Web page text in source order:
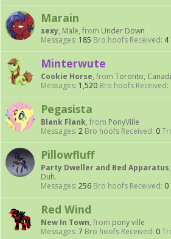
Marain
sexy, Male, from Under Down
Messages: 185 Bro hoofs Received: 4
Minterwute
Cookie Horse, from Toronto,
Messages: 1,520 Bro hoofs Received:
Pegasista
Blank Flank, from PonyVille
Messages: 2 Bro hoofs Received: 0
Pillowfluff
Party Dweller and Bed Apparatus
Duh.
Messages: 256 Bro hoofs Received: 0
Red Wind
New In Town, from pony ville
Messages: 7 Bro hoofs Received: 0